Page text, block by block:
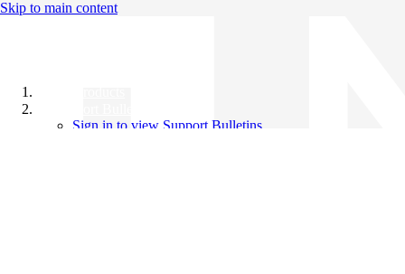
Skip to main content
Sign in to view Support Bulletins